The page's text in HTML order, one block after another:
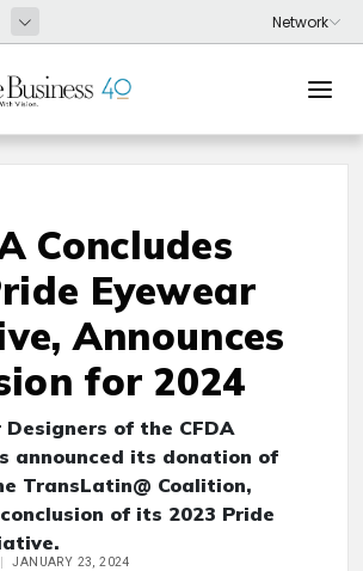
Concludes
Eyewear
Announces
for 2024
Designers of the CFDA
announced its donation of
TransLatin@ Coalition,
of its 2023 Pride
JANUARY 23, 2024